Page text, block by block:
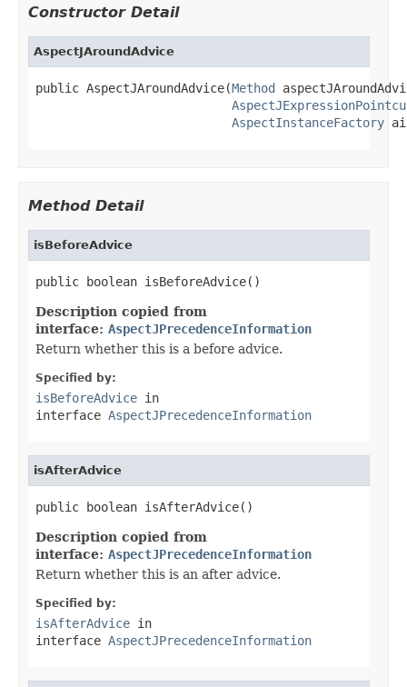
Constructor Detail
AspectJAroundAdvice
public AspectJAroundAdvice(Method
AspectInstanceFactory
Method Detail
isBeforeAdvice
public boolean isBeforeAdvice()
Description copied from
interface: AspectJPrecedenceInformation
Return whether this is a before advice.
Specified by:
isBeforeAdvice in
interface AspectJPrecedenceInformation
isAfterAdvice
public boolean isAfterAdvice()
Description copied from
interface: AspectJPrecedenceInformation
Return whether this is an after advice.
Specified by:
isAfterAdvice in
interface AspectJPrecedenceInformation